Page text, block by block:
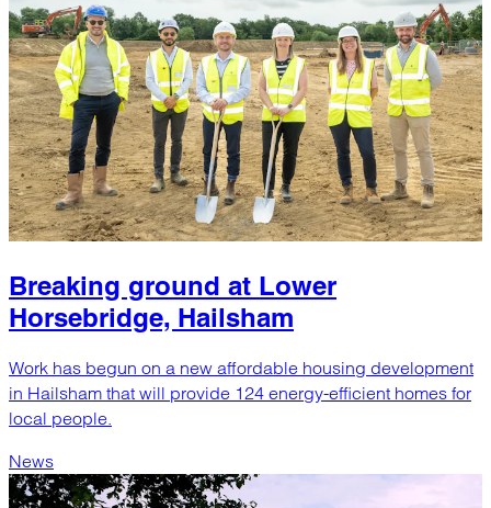
Breaking ground at Lower
Horsebridge, Hailsham
Work has begun on a new affordable housing development
in Hailsham that will provide 124 energy-efficient homes for
local people.
News